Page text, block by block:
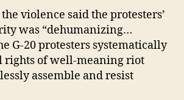
violence said the protesters’
was “dehumanizing…
G-20 protesters systematically
rights of well-meaning riot
assemble and resist